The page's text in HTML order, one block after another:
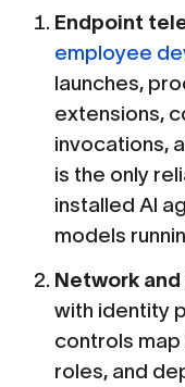
Endpoint
employee
launches,
extensions,
invocations,
is the only
installed AI
models
Network
with identity
controls
roles, and